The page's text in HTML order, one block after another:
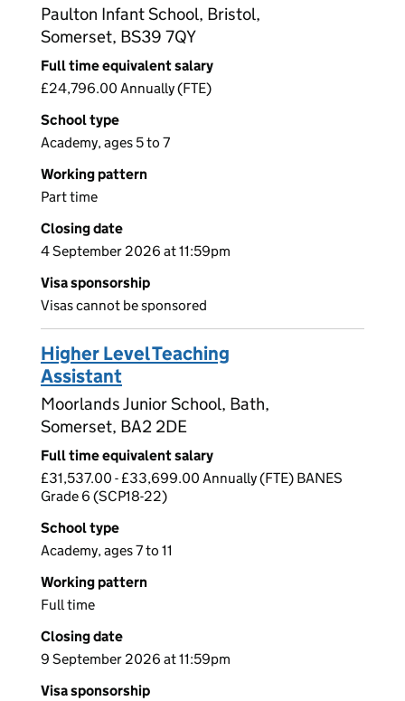
Paulton Infant School, Bristol,
Somerset, BS39 7QY
Full time equivalent salary
£24,796.00 Annually (FTE)
School type
Academy, ages 5 to 7
Working pattern
Part time
Closing date
4 September 2026 at 11:59pm
Visa sponsorship
Visas cannot be sponsored
Higher Level Teaching
Assistant
Moorlands Junior School, Bath,
Somerset, BA2 2DE
Full time equivalent salary
£31,537.00 - £33,699.00 Annually (FTE) BANES
Grade 6 (SCP18-22)
School type
Academy, ages 7 to 11
Working pattern
Full time
Closing date
9 September 2026 at 11:59pm
Visa sponsorship